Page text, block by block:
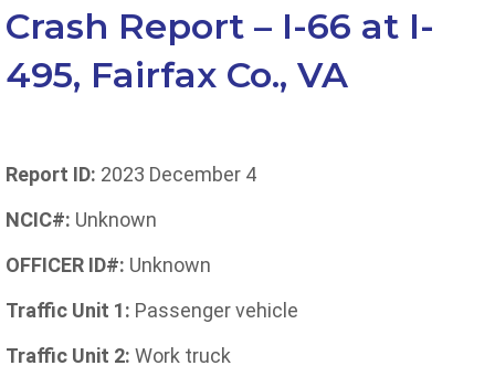
Crash Report – I-66 at I-
495, Fairfax Co., VA
Report ID: 2023 December 4
NCIC#: Unknown
OFFICER ID#: Unknown
Traffic Unit 1: Passenger vehicle
Traffic Unit 2: Work truck